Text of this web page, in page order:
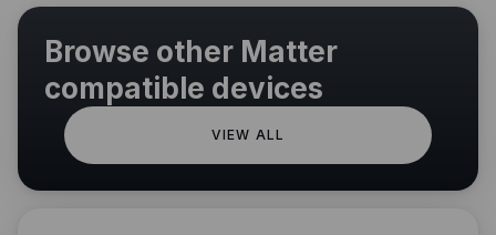
Browse other Matter
compatible devices
VIEW ALL